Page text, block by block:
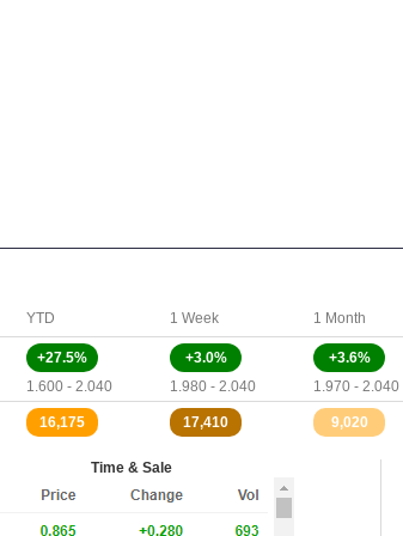
YTD 1 Week 1 Month
+27.5%
1.600 - 2.040
+3.0%
1.980 - 2.040
+3.6%
1.970 - 2.040
16,175 17,410 9,020
Time & Sale